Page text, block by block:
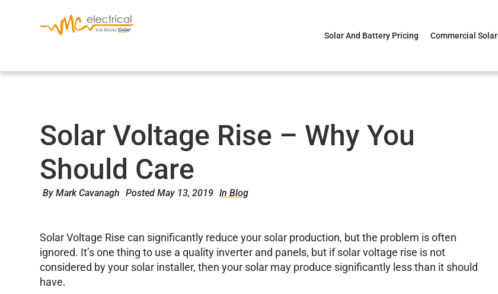
Solar And Battery Pricing Commercial Solar
Solar Voltage Rise – Why You
Should Care
ByMark Cavanagh PostedMay 13, 2019 In Blog
Solar Voltage Rise can significantly reduce your solar production, but the problem is often
ignored. It’s one thing to use a quality inverter and panels, but if solar voltage rise is not
considered by your solar installer, then your solar may produce significantly less than it should
have.